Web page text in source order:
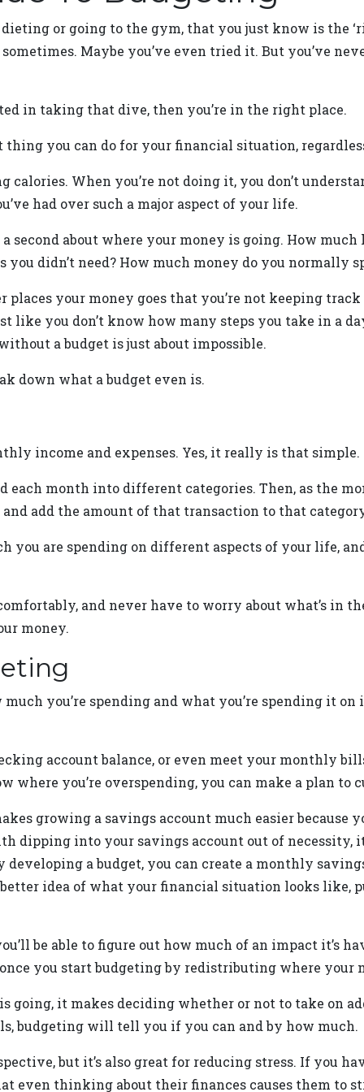
or going to the gym, that you just know is the
Maybe you’ve even tried it. But you’ve
in taking that dive, then you’re in the right place.
you can do for your financial situation,
When you’re not doing it, you don’t
had over such a major aspect of your life.
second about where your money is going. How
didn’t need? How much money do you normally
places your money goes that you’re not keeping
like you don’t know how many steps you take in a
a budget is just about impossible.
down what a budget even is.
income and expenses. Yes, it really is that simple.
each month into different categories. Then, as the
add the amount of that transaction to that
you are spending on different aspects of your life,
and never have to worry about what’s in
money.
you’re spending and what you’re spending it
account balance, or even meet your monthly
where you’re overspending, you can make a plan
growing a savings account much easier because
dipping into your savings account out of necessity,
a budget, you can create a monthly
better idea of what your financial situation looks
be able to figure out how much of an impact it’s
you start budgeting by redistributing where your
going, it makes deciding whether or not to take on
budgeting will tell you if you can and by how much.
but it’s also great for reducing stress. If you
even thinking about their finances causes them to